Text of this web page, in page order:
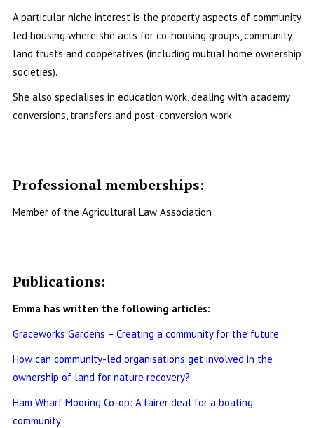
A particular niche interest is the property aspects of community
led housing where she acts for co-housing groups, community
land trusts and cooperatives (including mutual home ownership
societies).
She also specialises in education work, dealing with academy
conversions, transfers and post-conversion work.
Professional memberships:
Member of the Agricultural Law Association
Publications:
Emma has written the following articles:
Graceworks Gardens – Creating a community for the future
How can community-led organisations get involved in the
ownership of land for nature recovery?
Ham Wharf Mooring Co-op: A fairer deal for a boating
community